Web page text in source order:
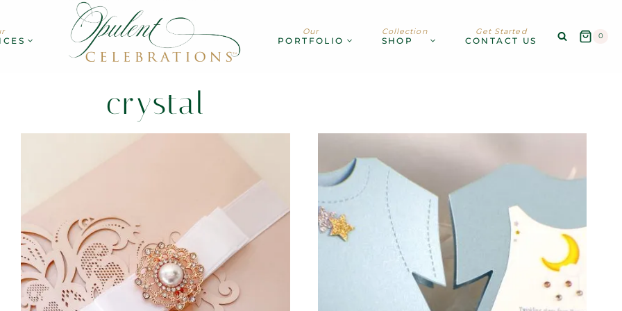
Our
PORTFOLIO
Collection
SHOP
Get Started
CONTACT US 0
crystal